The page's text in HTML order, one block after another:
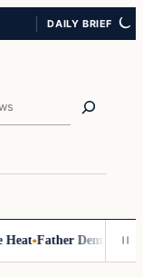
DAILY BRIEF
Father Demands